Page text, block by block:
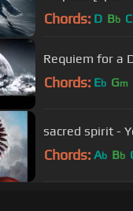
Heroic
Chords: D Bb C
Requiem for a
Chords: Eb Gm
Chords: Ab Bb